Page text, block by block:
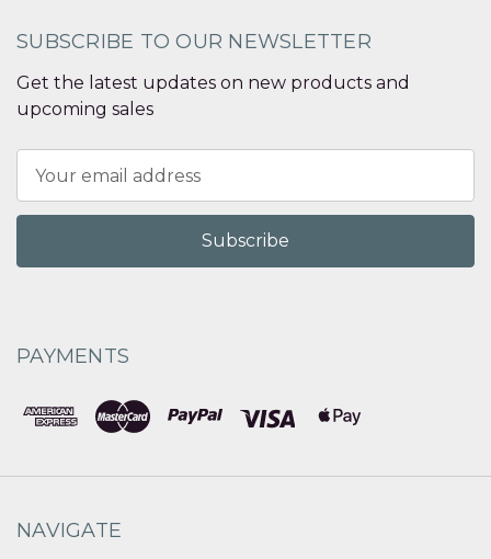
SUBSCRIBE TO OUR NEWSLETTER
Get the latest updates on new products and
upcoming sales
Address
PAYMENTS
NAVIGATE